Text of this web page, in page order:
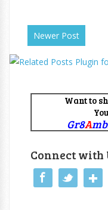
Newer Post
Want to
Gr8A
Connect with